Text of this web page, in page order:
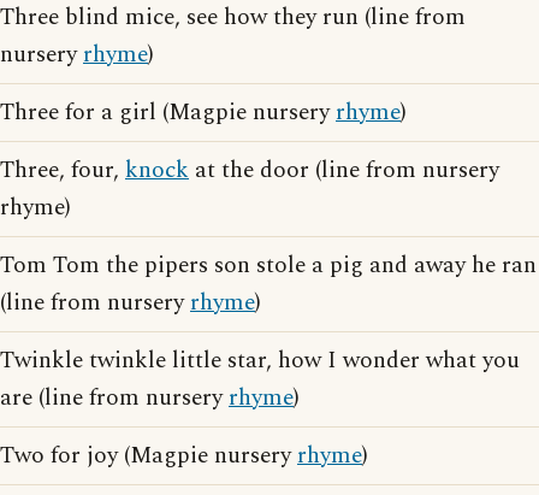
Three blind mice, see how they run (line from
nurseryrhyme)
Three for a girl (Magpie nurseryrhyme)
Three, four, knock at the door (line from nursery
rhyme)
Tom Tom the pipers son stole a pig and away he ran
(line from nurseryrhyme)
Twinkle twinkle little star, how I wonder what you
are (line from nurseryrhyme)
Two for joy (Magpie nurseryrhyme)